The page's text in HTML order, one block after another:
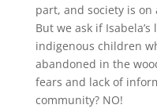
part, and society is
But we ask if
indigenous children
abandoned in the
fears and lack of
community? NO!